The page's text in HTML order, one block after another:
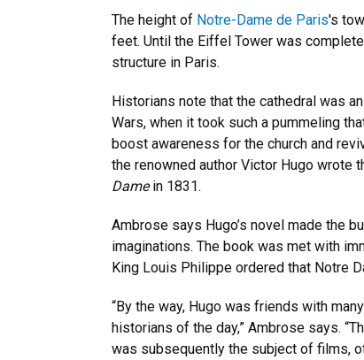
The height of Notre-Dame de Paris's
feet. Until the Eiffel Tower was
structure in Paris.
Historians note that the cathedral was
Wars, when it took such a pummeling
boost awareness for the church and
the renowned author Victor Hugo wrote
Damein 1831.
Ambrose says Hugo’s novel made the
imaginations. The book was met with
King Louis Philippe ordered that Notre
“By the way, Hugo was friends with
historians of the day,” Ambrose says.
was subsequently the subject of films,